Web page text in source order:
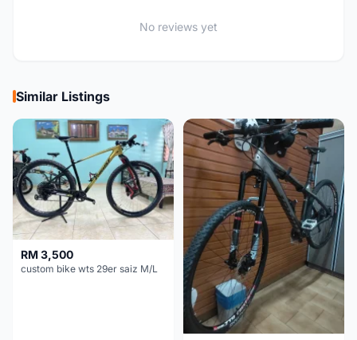
No reviews yet
Similar Listings
RM 3,500
custom bike wts 29er saiz M/L